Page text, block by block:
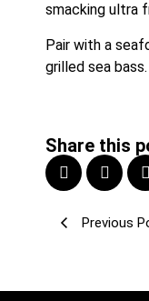
smacking ultra
Pair with a
grilled sea bass.
Share this
Previous